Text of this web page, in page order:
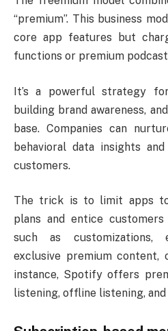
“premium”. This business
core app features but
functions or premium
It’s a powerful strategy
building brand awareness,
base. Companies can
behavioral data insights
customers.
The trick is to limit apps
plans and entice
such as customizations,
exclusive premium content,
instance, Spotify offers
listening, offline listening,